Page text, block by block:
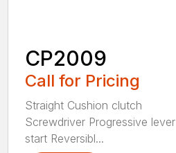
CP2009
Call for Pricing
Straight Cushion clutch
Screwdriver Progressive lever
start Reversibl...